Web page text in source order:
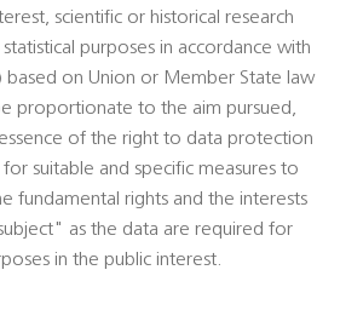
scientific or historical research
purposes in accordance with
based on Union or Member State law
proportionate to the aim pursued,
of the right to data protection
suitable and specific measures to
fundamental rights and the interests
as the data are required for
in the public interest.